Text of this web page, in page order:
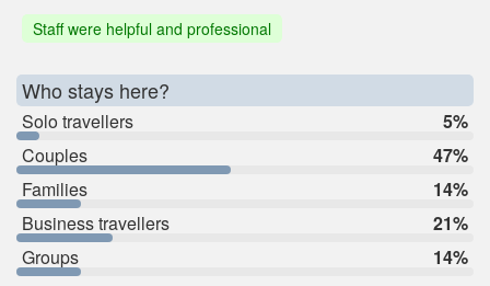
Staff were helpful and professional
Who stays here?
Solo travellers
5%
Couples
47%
Families
14%
Business travellers
21%
Groups
14%